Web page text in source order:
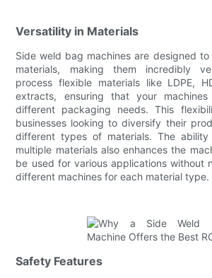
Versatility in Materials
Side weld bag machines are designed
materials, making them incredibly
process flexible materials like LDPE,
extracts, ensuring that your
different packaging needs. This
businesses looking to diversify their
different types of materials. The
multiple materials also enhances the
be used for various applications without
different machines for each material type.
Safety Features